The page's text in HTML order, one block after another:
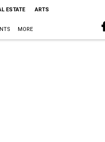
ESTATE ARTS
MORE